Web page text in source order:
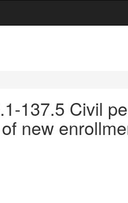
137.5 Civil
new